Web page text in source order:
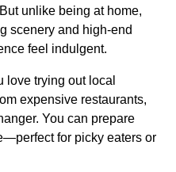
unlike being at home,
scenery and high-end
feel indulgent.
love trying out local
expensive restaurants,
You can prepare
for picky eaters or